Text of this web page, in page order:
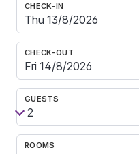
CHECK-IN
CHECK-OUT
GUESTS
ROOMS